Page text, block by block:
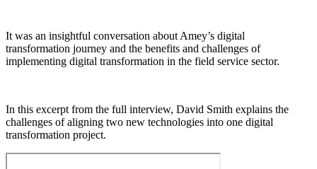
It was an insightful conversation about Amey’s digital
transformation journey and the benefits and challenges of
implementing digital transformation in the field service sector.
In this excerpt from the full interview, David Smith explains the
challenges of aligning two new technologies into one digital
transformation project.